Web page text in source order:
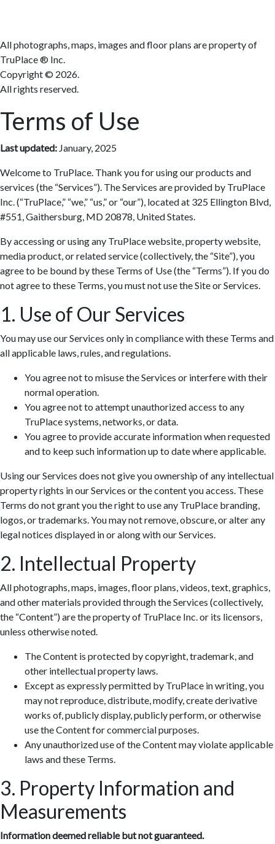
All photographs, maps, images and floor plans are property of
TruPlace ® Inc.
Copyright © 2026.
All rights reserved.
Terms of Use
Last updated: January, 2025
Welcome to TruPlace. Thank you for using our products and
services (the “Services”). The Services are provided by TruPlace
Inc. (“TruPlace,” “we,” “us,” or “our”), located at 325 Ellington Blvd,
#551, Gaithersburg, MD 20878, United States.
By accessing or using any TruPlace website, property website,
media product, or related service (collectively, the “Site”), you
agree to be bound by these Terms of Use (the “Terms”). If you do
not agree to these Terms, you must not use the Site or Services.
1. Use of Our Services
You may use our Services only in compliance with these Terms and
all applicable laws, rules, and regulations.
You agree not to misuse the Services or interfere with their
normal operation.
You agree not to attempt unauthorized access to any
TruPlace systems, networks, or data.
You agree to provide accurate information when requested
and to keep such information up to date where applicable.
Using our Services does not give you ownership of any intellectual
property rights in our Services or the content you access. These
Terms do not grant you the right to use any TruPlace branding,
logos, or trademarks. You may not remove, obscure, or alter any
legal notices displayed in or along with our Services.
2. Intellectual Property
All photographs, maps, images, floor plans, videos, text, graphics,
and other materials provided through the Services (collectively,
the “Content”) are the property of TruPlace Inc. or its licensors,
unless otherwise noted.
The Content is protected by copyright, trademark, and
other intellectual property laws.
Except as expressly permitted by TruPlace in writing, you
may not reproduce, distribute, modify, create derivative
works of, publicly display, publicly perform, or otherwise
use the Content for commercial purposes.
Any unauthorized use of the Content may violate applicable
laws and these Terms.
3. Property Information and
Measurements
Information deemed reliable but not guaranteed.